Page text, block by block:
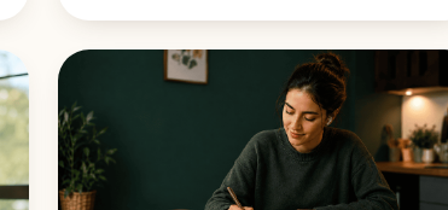
audio dan latihan bercakap pendek.